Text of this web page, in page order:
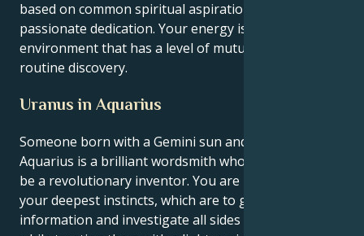
based on common spiritual aspirations and a
passionate dedication. Your energy is best in an
environment that has a level of mutual respect and
routine discovery.
Uranus in Aquarius
Someone born with a Gemini sun and an Uranus in
Aquarius is a brilliant wordsmith who must learn to
be a revolutionary inventor. You are being true to
your deepest instincts, which are to gather
information and investigate all sides of an issue